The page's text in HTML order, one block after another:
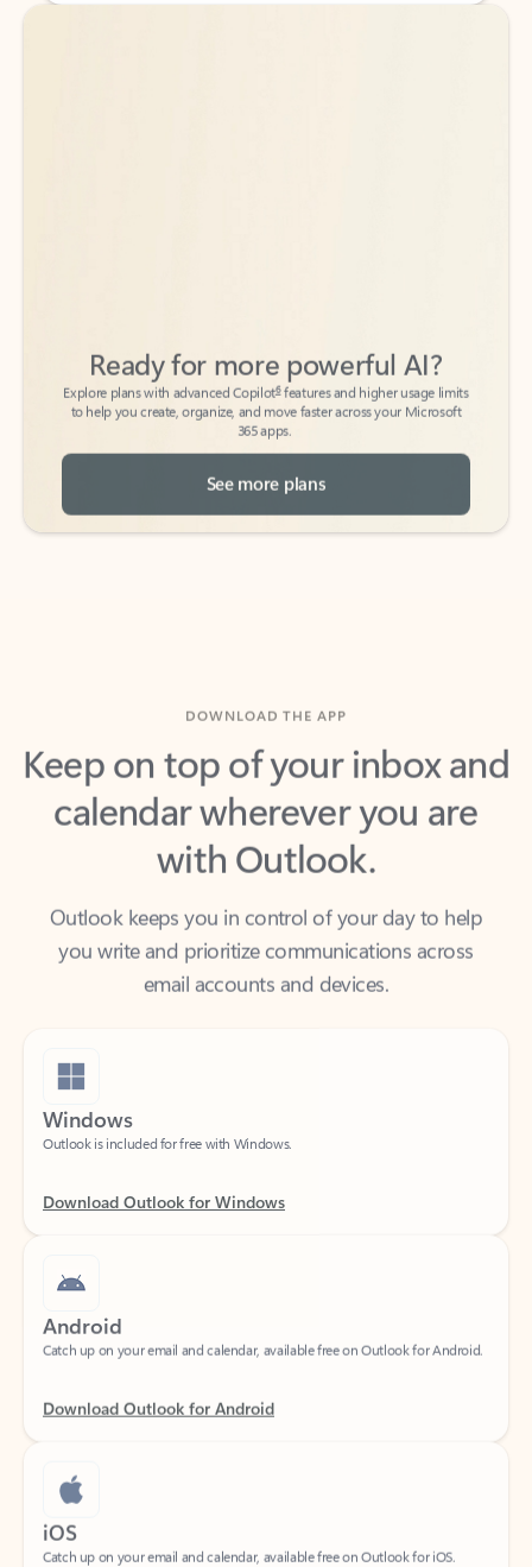
Back to tabs
Back to tabs
Explore plans with advanced Copilot
features and higher usage limits
to help you create, organize, and move faster across your Microsoft
365 apps.
See more plans
Keep on top of your inbox and
calendar wherever you are
with Outlook.
Outlook keeps you in control of your day to help
you write and prioritize communications across
email accounts and devices.
Windows
Android
iOS